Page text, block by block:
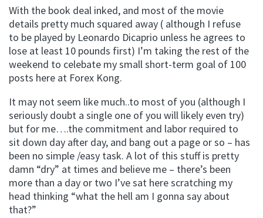
With the book deal inked, and most of the movie
details pretty much squared away ( although I refuse
to be played by Leonardo Dicaprio unless he agrees to
lose at least 10 pounds first) I’m taking the rest of the
weekend to celebate my small short-term goal of 100
posts here at Forex Kong.
It may not seem like much..to most of you (although I
seriously doubt a single one of you will likely even try)
but for me….the commitment and labor required to
sit down day after day, and bang out a page or so – has
been no simple /easy task. A lot of this stuff is pretty
damn “dry” at times and believe me – there’s been
more than a day or two I’ve sat here scratching my
head thinking “what the hell am I gonna say about
that?”